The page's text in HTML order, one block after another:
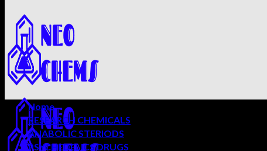
Home
RESEARCH CHEMICALS
ANABOLIC STERIODS
PSYCHEDELICS DRUGS